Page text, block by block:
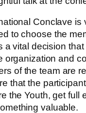
Conclave is
to choose the
a vital decision
organization and
of the team are
that the
the Youth, get full
valuable.